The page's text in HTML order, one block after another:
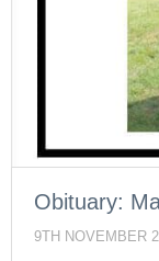
Obituary:
9TH NOVEMBER